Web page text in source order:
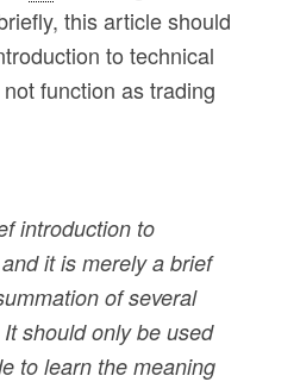
this article should
to technical
function as trading
introduction to
it is merely a brief
of several
should only be used
to learn the meaning